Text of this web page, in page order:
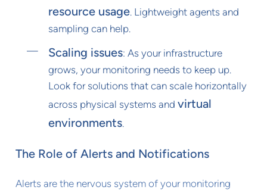
resource usage. Lightweight agents and
sampling can help.
Scaling issues: As your infrastructure
grows, your monitoring needs to keep up.
Look for solutions that can scale horizontally
across physical systems and virtual
environments.
The Role of Alerts and Notifications
Alerts are the nervous system of your monitoring